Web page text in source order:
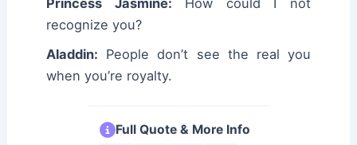
Princess Jasmine: How could I not
recognize you?
Aladdin: People don’t see the real you
when you’re royalty.
Full Quote & More Info